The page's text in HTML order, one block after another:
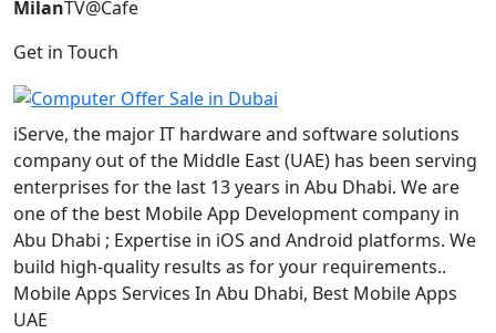
MilanTV@Cafe
Get in Touch
iServe, the major IT hardware and software solutions
company out of the Middle East (UAE) has been serving
enterprises for the last 13 years in Abu Dhabi. We are
one of the best Mobile App Development company in
Abu Dhabi ; Expertise in iOS and Android platforms. We
build high-quality results as for your requirements..
Mobile Apps Services In Abu Dhabi, Best Mobile Apps
UAE